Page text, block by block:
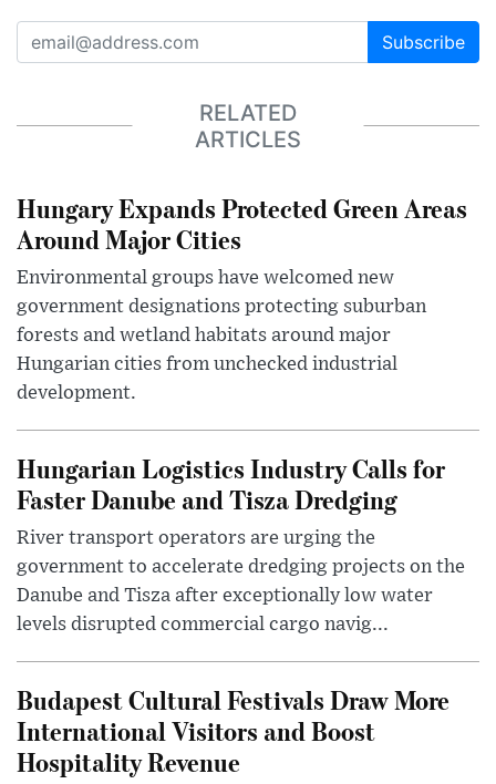
Subscribe
RELATED
ARTICLES
Hungary Expands Protected Green Areas
Around Major Cities
Environmental groups have welcomed new
government designations protecting suburban
forests and wetland habitats around major
Hungarian cities from unchecked industrial
development.
Hungarian Logistics Industry Calls for
Faster Danube and Tisza Dredging
River transport operators are urging the
government to accelerate dredging projects on the
Danube and Tisza after exceptionally low water
levels disrupted commercial cargo navig...
Budapest Cultural Festivals Draw More
International Visitors and Boost
Hospitality Revenue